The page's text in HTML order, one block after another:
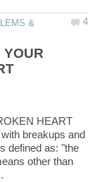
&
YOUR
HEART
breakups and
defined as: "the
other than